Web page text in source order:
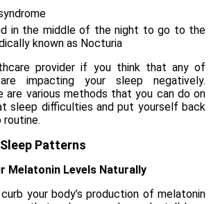
in the middle of the night to go to the
known as Nocturia
provider if you think that any of
impacting your sleep negatively.
are various methods that you can do on
sleep difficulties and put yourself back
routine.
Patterns
Melatonin Levels Naturally
your body’s production of melatonin